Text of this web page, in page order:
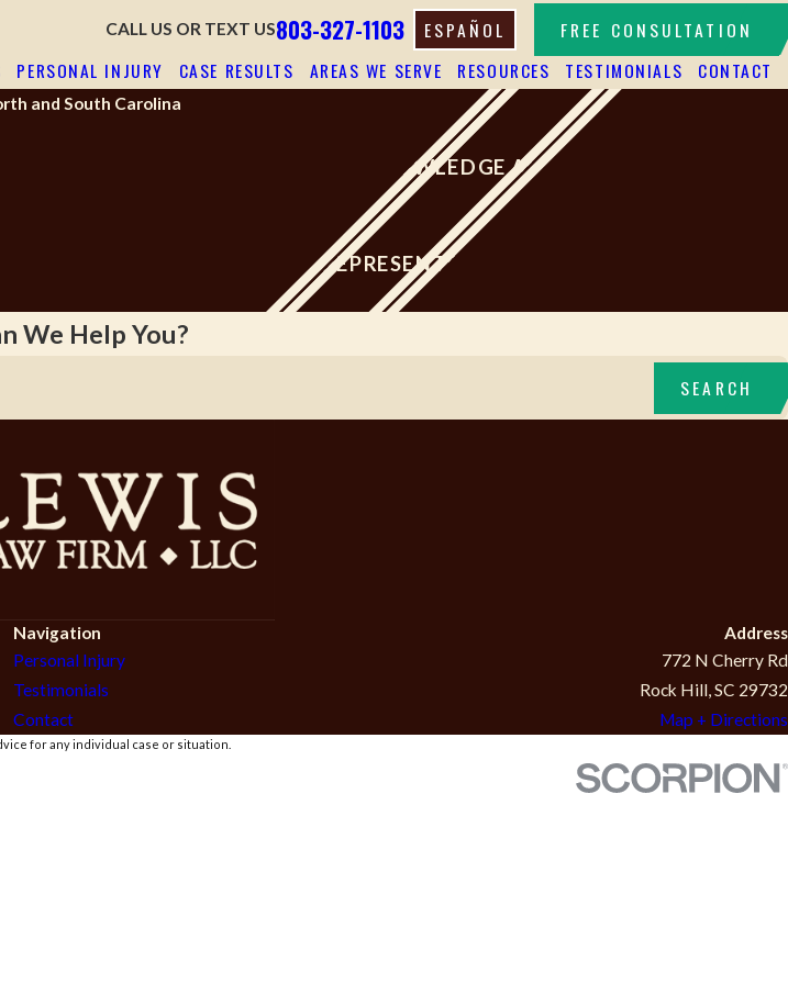
CALL US OR TEXT US803-327-1103 ESPAÑOL
FREE CONSULTATION
PERSONAL INJURY CASE RESULTS AREAS WE SERVE RESOURCES TESTIMONIALS CONTACT
and South Carolina
HIGH KNOWLEDGE AND SKILLS
WE HAVE ONLY REPRESENTED THE INJURED
We Help You?
SEARCH
Navigation
Personal Injury
Testimonials
Contact
Address
772 N Cherry Rd
Rock Hill, SC 29732
Map + Directions
for any individual case or situation.